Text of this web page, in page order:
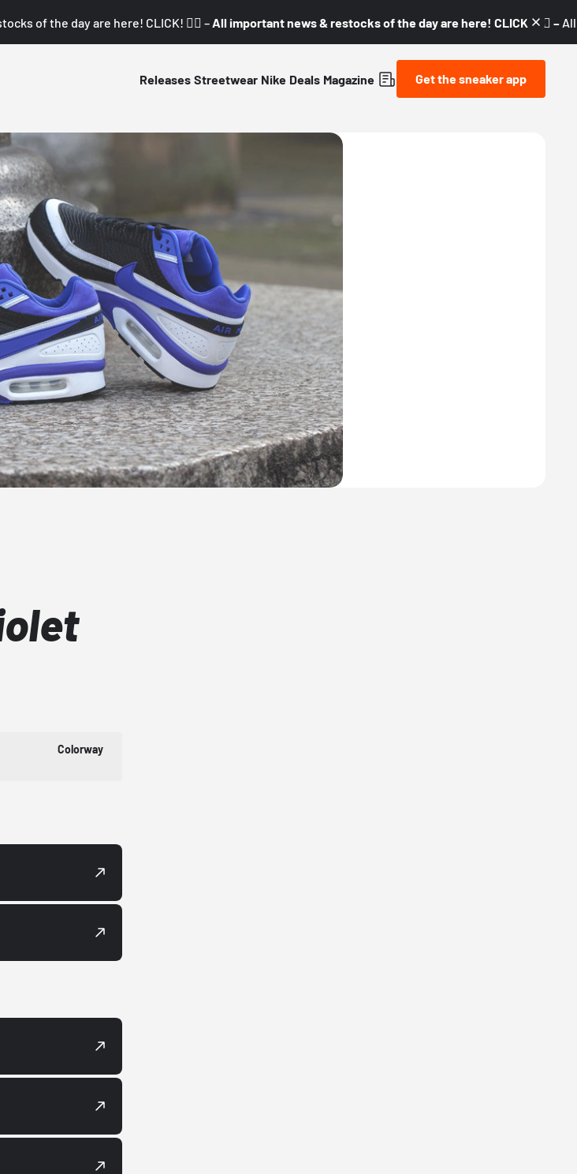
of the day are here! CLICK! 👇🏼 – All important news & restocks of the day are here! CLICK! 👇🏼 –
Releases Streetwear Nike Deals Magazine Get the sneaker app
Colorway